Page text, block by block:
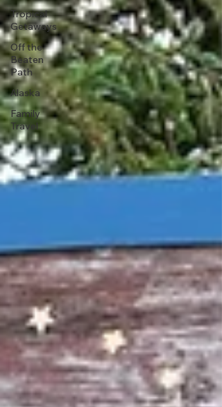
Tropical
Getaways
Off the
Beaten
Path
Alaska
Family
Travel